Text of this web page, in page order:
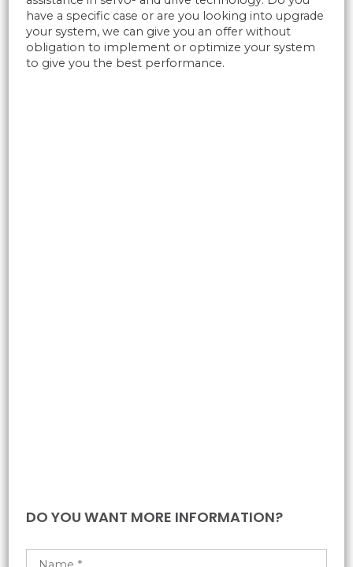
have a specific case or are you looking into upgrade
your system, we can give you an offer without
obligation to implement or optimize your system
to give you the best performance.
DO YOU WANT MORE INFORMATION?​